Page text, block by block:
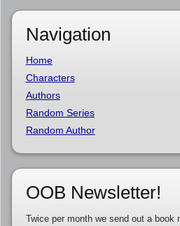
Navigation
Home
Characters
Authors
Random Series
Random Author
OOB Newsletter!
Twice per month we send out a book